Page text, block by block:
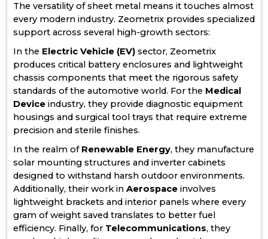
The versatility of sheet metal means it touches almost
every modern industry. Zeometrix provides specialized
support across several high-growth sectors:
In the Electric Vehicle (EV) sector, Zeometrix
produces critical battery enclosures and lightweight
chassis components that meet the rigorous safety
standards of the automotive world. For the Medical
Device industry, they provide diagnostic equipment
housings and surgical tool trays that require extreme
precision and sterile finishes.
In the realm of Renewable Energy, they manufacture
solar mounting structures and inverter cabinets
designed to withstand harsh outdoor environments.
Additionally, their work in Aerospace involves
lightweight brackets and interior panels where every
gram of weight saved translates to better fuel
efficiency. Finally, for Telecommunications, they